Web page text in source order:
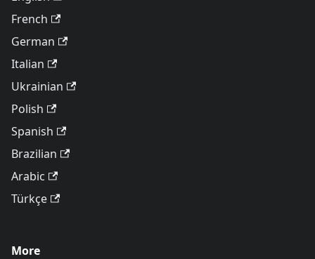
French
German
Italian
Ukrainian
Polish
Spanish
Brazilian
Arabic
Türkçe
More